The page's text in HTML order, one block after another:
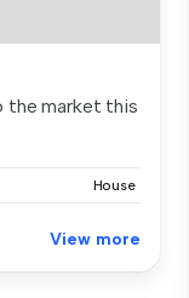
the market this
House
View more